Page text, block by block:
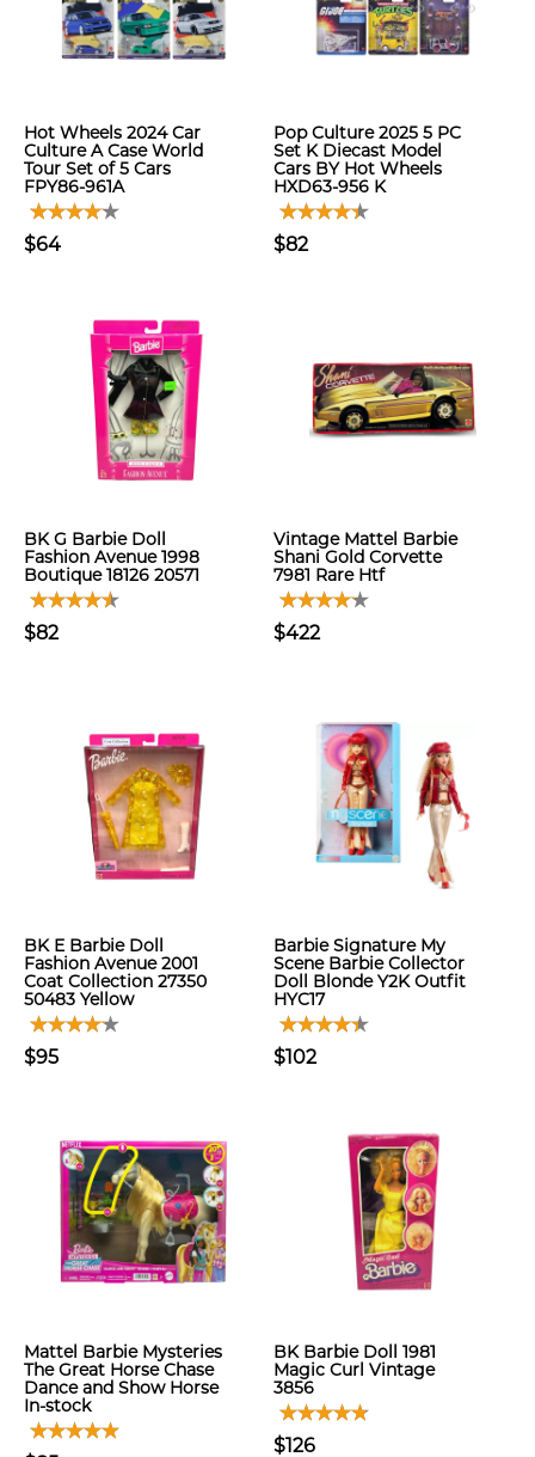
Hot Wheels 2024 Car
Culture A Case World
Tour Set of 5 Cars
FPY86-961A
$64
Pop Culture 2025 5 PC
Set K Diecast Model
Cars BY Hot Wheels
HXD63-956 K
$82
BK G Barbie Doll
Fashion Avenue 1998
Boutique 18126 20571
$82
Vintage Mattel Barbie
Shani Gold Corvette
7981 Rare Htf
$422
BK E Barbie Doll
Fashion Avenue 2001
Coat Collection 27350
50483 Yellow
$95
Barbie Signature My
Scene Barbie Collector
Doll Blonde Y2K Outfit
HYC17
$102
Mattel Barbie Mysteries
The Great Horse Chase
Dance and Show Horse
In-stock
BK Barbie Doll 1981
Magic Curl Vintage
3856
$126